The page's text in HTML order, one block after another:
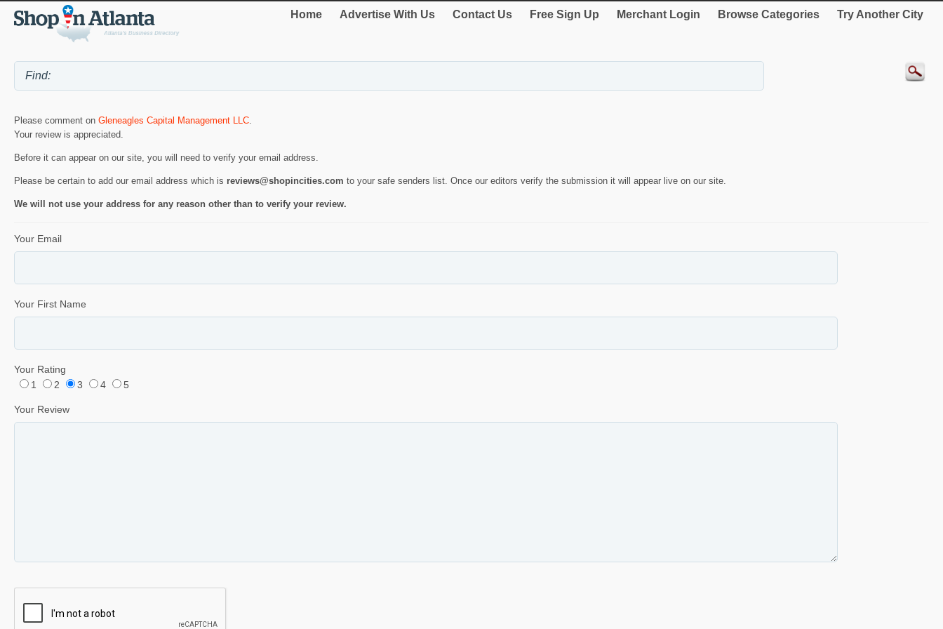
Home Advertise With Us Contact Us Free Sign Up Merchant Login Browse Categories Try Another City
Please comment on Gleneagles Capital Management LLC.
Your review is appreciated.
Before it can appear on our site, you will need to verify your email address.
Please be certain to add our email address which is reviews@shopincities.com to your safe senders list. Once our editors verify the submission it will appear live on our site.
We will not use your address for any reason other than to verify your review.
Your Email
Your First Name
Your Rating
1
2 3 4 5
Your Review